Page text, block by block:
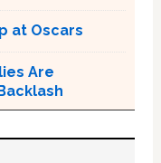
at Oscars
Are